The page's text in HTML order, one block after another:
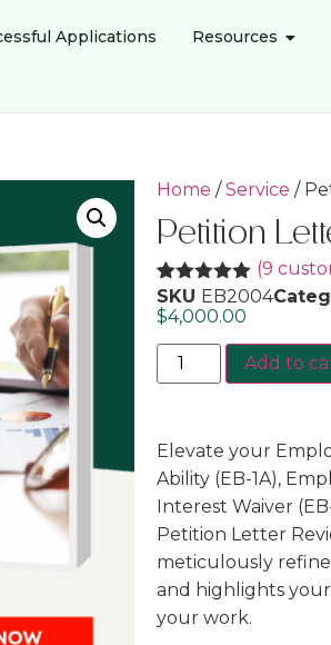
Applications Resources
Home / Service /
Petition
Rated5.00
out of 5
based on
9
customer
ratings
(9
SKU EB2004
$4,000.00
Add to
Elevate your
Ability (EB-1A),
Interest Waiver
Petition Letter
meticulously
and highlights
your work.